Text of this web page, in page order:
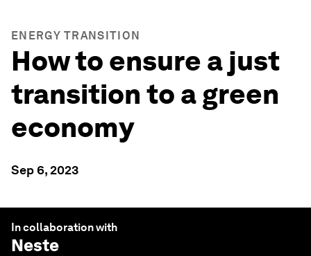
ENERGY TRANSITION
How to ensure a just
transition to a green
economy
Sep 6, 2023
In collaboration with
Neste